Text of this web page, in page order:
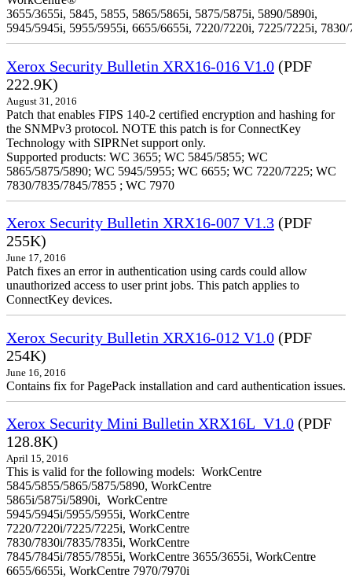
3655/3655i, 5845, 5855, 5865/5865i, 5875/5875i, 5890/5890i,
5945/5945i, 5955/5955i, 6655/6655i, 7220/7220i, 7225/7225i,
Xerox Security Bulletin XRX16-016 V1.0 (PDF
222.9K)
August 31, 2016
Patch that enables FIPS 140-2 certified encryption and hashing for
the SNMPv3 protocol. NOTE this patch is for ConnectKey
Technology with SIPRNet support only.
Supported products: WC 3655; WC 5845/5855; WC
5865/5875/5890; WC 5945/5955; WC 6655; WC 7220/7225; WC
7830/7835/7845/7855 ; WC 7970
Xerox Security Bulletin XRX16-007 V1.3 (PDF
255K)
June 17, 2016
Patch fixes an error in authentication using cards could allow
unauthorized access to user print jobs. This patch applies to
ConnectKey devices.
Xerox Security Bulletin XRX16-012 V1.0 (PDF
254K)
June 16, 2016
Contains fix for PagePack installation and card authentication issues.
Xerox Security Mini Bulletin XRX16L_V1.0 (PDF
128.8K)
April 15, 2016
This is valid for the following models: WorkCentre
5845/5855/5865/5875/5890, WorkCentre
5865i/5875i/5890i, WorkCentre
5945/5945i/5955/5955i, WorkCentre
7220/7220i/7225/7225i, WorkCentre
7830/7830i/7835/7835i, WorkCentre
7845/7845i/7855/7855i, WorkCentre 3655/3655i, WorkCentre
6655/6655i, WorkCentre 7970/7970i